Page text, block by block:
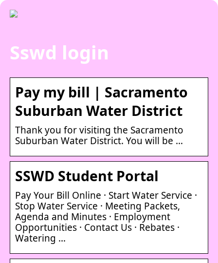
Sswd login
Pay my bill | Sacramento
Suburban Water District
Thank you for visiting the Sacramento
Suburban Water District. You will be …
SSWD Student Portal
Pay Your Bill Online · Start Water Service ·
Stop Water Service · Meeting Packets,
Agenda and Minutes · Employment
Opportunities · Contact Us · Rebates ·
Watering …